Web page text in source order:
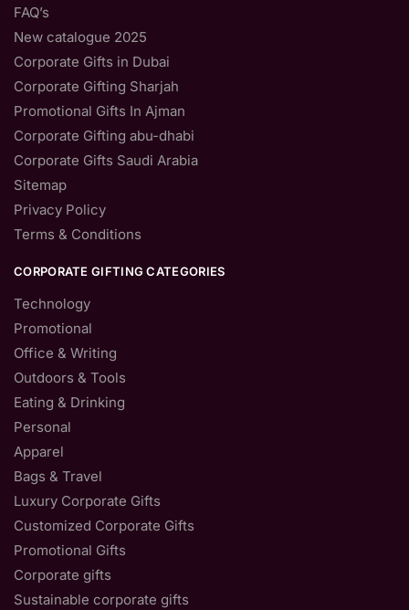
FAQ’s
New catalogue 2025
Corporate Gifts in Dubai
Corporate Gifting Sharjah
Promotional Gifts In Ajman
Corporate Gifting abu-dhabi
Corporate Gifts Saudi Arabia
Sitemap
Privacy Policy
Terms & Conditions
CORPORATE GIFTING CATEGORIES
Technology
Promotional
Office & Writing
Outdoors & Tools
Eating & Drinking
Personal
Apparel
Bags & Travel
Luxury Corporate Gifts
Customized Corporate Gifts
Promotional Gifts
Corporate gifts
Sustainable corporate gifts